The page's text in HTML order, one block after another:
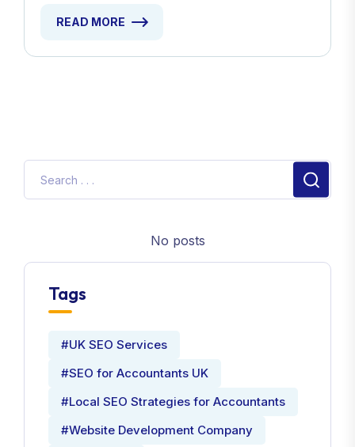
READ MORE
No posts
Tags
#UK SEO Services
#SEO for Accountants UK
#Local SEO Strategies for Accountants
#Website Development Company